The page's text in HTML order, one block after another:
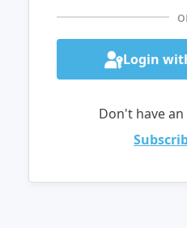
Login
Don't have